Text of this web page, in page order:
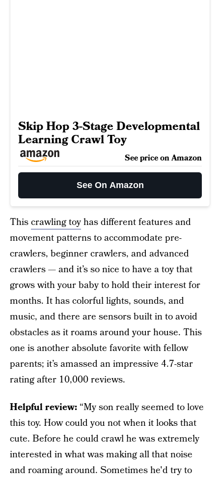
Skip Hop 3-Stage Developmental
Learning Crawl Toy
See price on Amazon
See On Amazon
Thiscrawling toyhas different features and
movement patterns to accommodate pre-
crawlers, beginner crawlers, and advanced
crawlers — and it’s so nice to have a toy that
grows with your baby to hold their interest for
months. It has colorful lights, sounds, and
music, and there are sensors built in to avoid
obstacles as it roams around your house. This
one is another absolute favorite with fellow
parents; it’s amassed an impressive 4.7-star
rating after 10,000 reviews.
Helpful review: “My son really seemed to love
this toy. How could you not when it looks that
cute. Before he could crawl he was extremely
interested in what was making all that noise
and roaming around. Sometimes he'd try to